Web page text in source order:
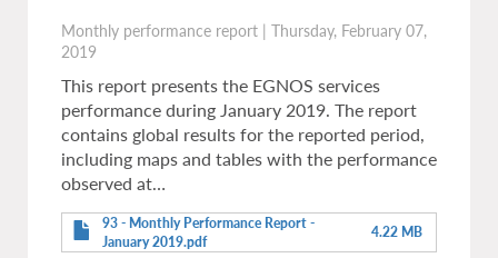
Monthly performance report | Thursday, February 07,
2019
This report presents the EGNOS services
performance during January 2019. The report
contains global results for the reported period,
including maps and tables with the performance
observed at…
93 - Monthly Performance Report -
January 2019.pdf
4.22 MB